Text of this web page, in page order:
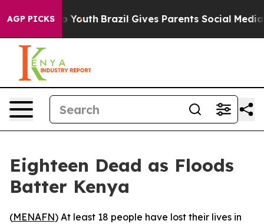
AGP PICKS
Harms to Youth Brazil Gives Parents Social Media
Eighteen Dead as Floods
Batter Kenya
(MENAFN) At least 18 people have lost their lives in